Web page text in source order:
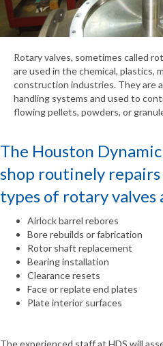
Rotary valves, sometimes called
are used in the chemical, plastics,
construction industries. They are
handling systems and used to
flowing pellets, powders, or
The Houston
shop routinely repairs
types of rotary valves
Airlock barrel rebores
Bore rebuilds or fabrication
Rotor shaft replacement
Bearing installation
Clearance resets
Face or replate end plates
Plate interior surfaces